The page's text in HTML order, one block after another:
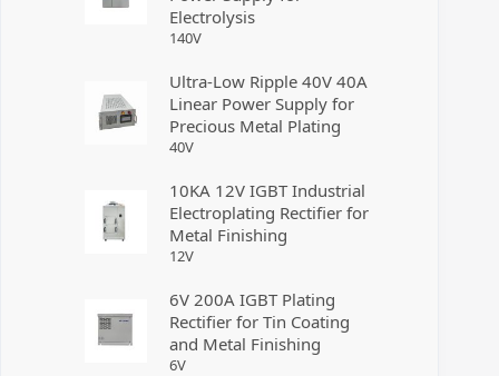
Electrolysis
140V
Ultra-Low Ripple 40V 40A
Linear Power Supply for
Precious Metal Plating
40V
10KA 12V IGBT Industrial
Electroplating Rectifier for
Metal Finishing
12V
6V 200A IGBT Plating
Rectifier for Tin Coating
and Metal Finishing
6V